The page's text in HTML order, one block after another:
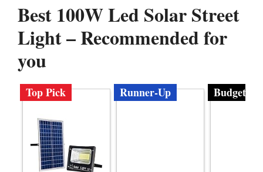
Best 100W Led Solar Street
Light – Recommended for
you
Top Pick Runner-Up Budget